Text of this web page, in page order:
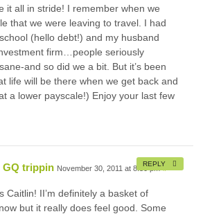
it all in stride! I remember when we
that we were leaving to travel. I had
(hello debt!) and my husband
firm…people seriously
and so did we a bit. But it’s been
life will be there when we get back and
a lower payscale!) Enjoy your last few
GQ trippin November 30, 2011 at 8:30 pm #
Caitlin! II’m definitely a basket of
but it really does feel good. Some
REPLY